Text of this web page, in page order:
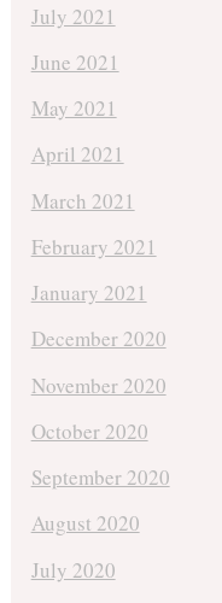
July 2021
June 2021
May 2021
April 2021
March 2021
February 2021
January 2021
December 2020
November 2020
October 2020
September 2020
August 2020
July 2020